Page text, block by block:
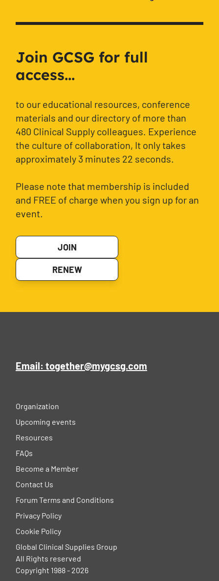
Join GCSG for full
access...
to our educational resources, conference
materials and our directory of more than
480 Clinical Supply colleagues. Experience
the culture of collaboration, It only takes
approximately 3 minutes 22 seconds.
Please note that membership is included
and FREE of charge when you sign up for an
event.
JOIN
RENEW
Email: together@mygcsg.com
Organization
Upcoming events
Resources
FAQs
Become a Member
Contact Us
Forum Terms and Conditions
Privacy Policy
Cookie Policy
Global Clinical Supplies Group
All Rights reserved
Copyright 1988 - 2026